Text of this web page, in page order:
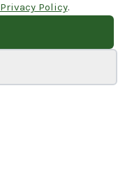
Privacy Policy.